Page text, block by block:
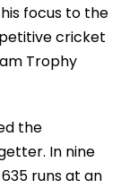
focus to the
cricket
Trophy
the
In nine
runs at an